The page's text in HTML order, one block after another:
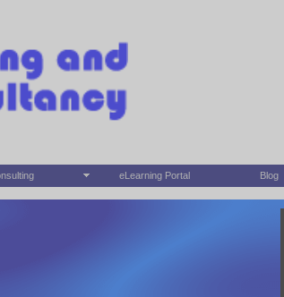
eLearning Portal Blog